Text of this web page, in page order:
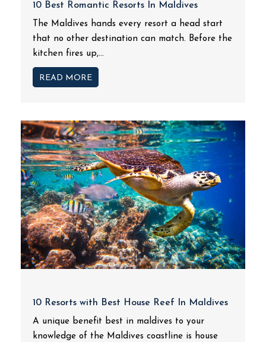
10 Best Romantic Resorts In Maldives
The Maldives hands every resort a head start
that no other destination can match. Before the
kitchen fires up,...
READ MORE
10 Resorts with Best House Reef In Maldives
A unique benefit best in maldives to your
knowledge of the Maldives coastline is house